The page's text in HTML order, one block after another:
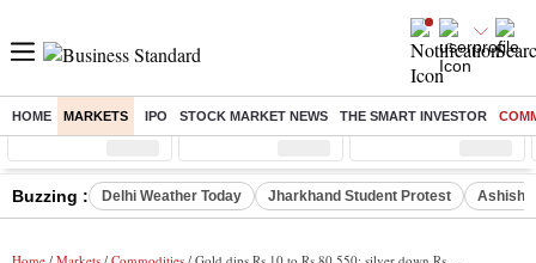
HOME MARKETS IPO STOCK MARKET NEWS THE SMART INVESTOR
Sensex ( %) Nifty ( %) Nifty Midcap ( %)
Buzzing : Delhi Weather Today Jharkhand Student Protest Ashish